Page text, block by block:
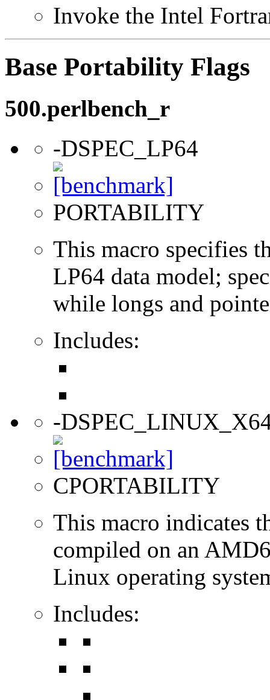
Invoke the Intel
Base Portability Flags
500.perlbench_r
-DSPEC_LP64
PORTABILITY
This macro specifies
LP64 data model;
while longs and
Includes:
-
CPORTABILITY
This macro indicates
compiled on an
Linux operating
Includes: